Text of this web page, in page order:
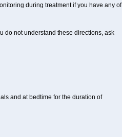
during treatment if you have any of
do not understand these directions, ask
and at bedtime for the duration of